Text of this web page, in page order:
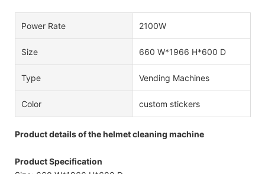
Power Rate 2100W
Size 660 W*1966 H*600 D
Type Vending Machines
Color custom stickers
Product details of the helmet cleaning machine
Product Specification